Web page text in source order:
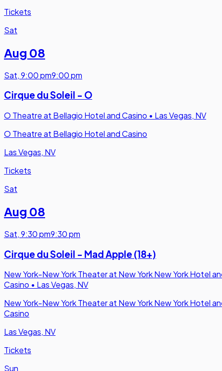
Tickets
Sat
Aug 08
Sat,9:00 pm9:00 pm
Cirque du Soleil - O
O Theatre at Bellagio Hotel and Casino • Las Vegas, NV
O Theatre at Bellagio Hotel and Casino
Las Vegas, NV
Tickets
Sat
Aug 08
Sat,9:30 pm9:30 pm
Cirque du Soleil - Mad Apple (18+)
New York-New York Theater at New York New York Hotel
Casino • Las Vegas, NV
New York-New York Theater at New York New York Hotel
Casino
Las Vegas, NV
Tickets
Sun